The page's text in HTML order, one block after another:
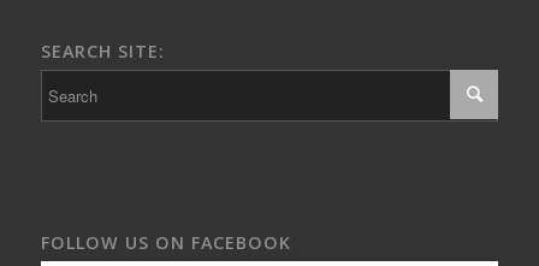
SEARCH SITE:
FOLLOW US ON FACEBOOK